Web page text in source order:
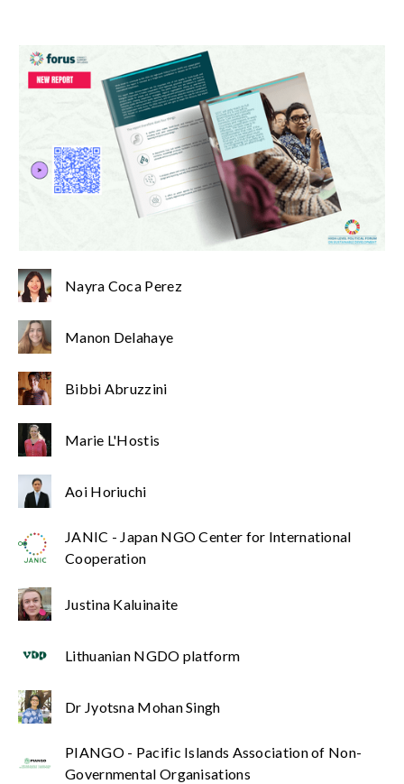
Nayra Coca Perez
Manon Delahaye
Bibbi Abruzzini
Marie L'Hostis
Aoi Horiuchi
JANIC - Japan NGO Center for International
Cooperation
Justina Kaluinaite
Lithuanian NGDO platform
Dr Jyotsna Mohan Singh
PIANGO - Pacific Islands Association of Non-
Governmental Organisations